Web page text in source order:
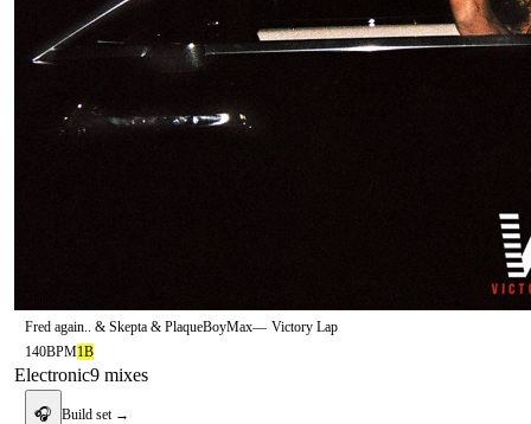
Fred again.. & Skepta & PlaqueBoyMax— Victory Lap
140BPM1B
Electronic9 mixes
🎧 Build set →